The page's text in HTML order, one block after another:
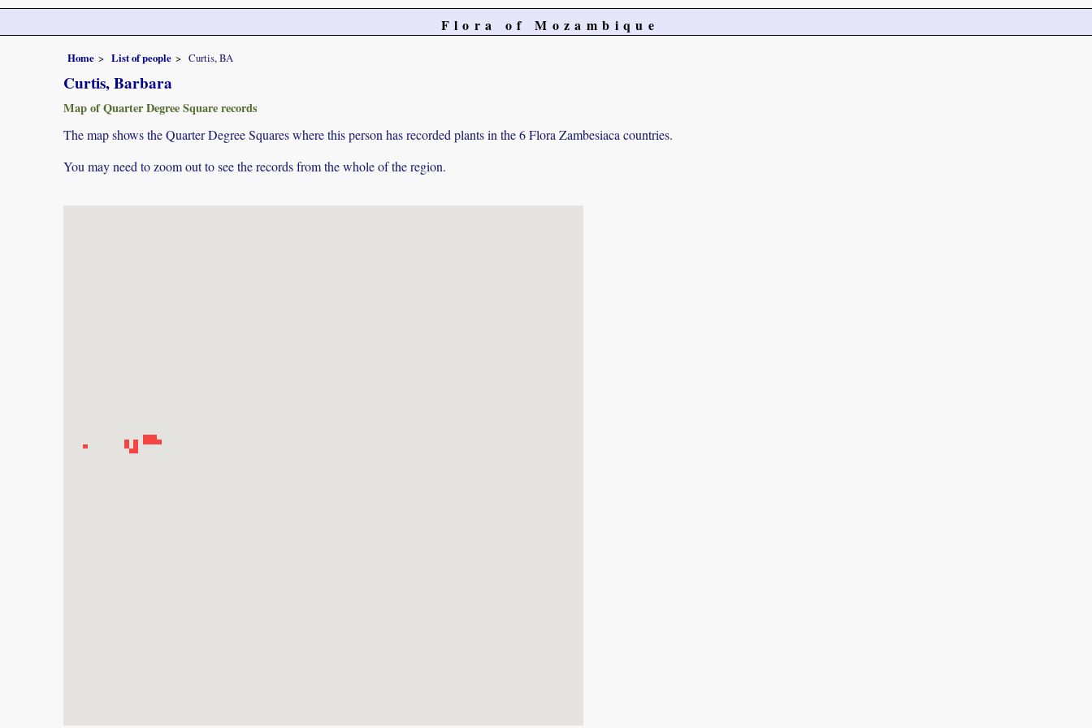
Flora of Mozambique
Home List of people Curtis, BA
Curtis, Barbara
Map of Quarter Degree Square records
The map shows the Quarter Degree Squares where this person has recorded plants in the 6 Flora Zambesiaca countries.
You may need to zoom out to see the records from the whole of the region.